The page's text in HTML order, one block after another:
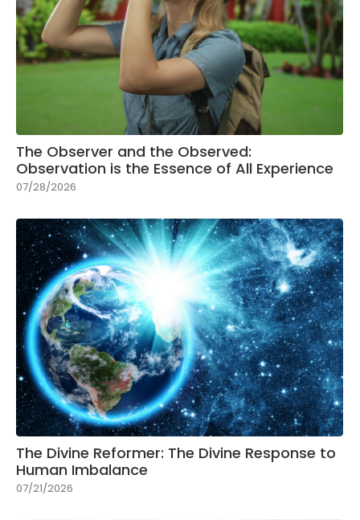
The Observer and the Observed:
Observation is the Essence of All Experience
07/28/2026
The Divine Reformer: The Divine Response to
Human Imbalance
07/21/2026